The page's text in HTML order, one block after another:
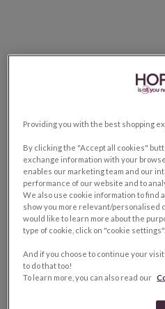
Providing you with the best shopping
By clicking the "Accept all cookies"
exchange information with your
enables our marketing team and our
performance of our website and to
We also use cookie information to find
show you more relevant/personalised
would like to learn more about the
type of cookie, click on "cookie settings".
And if you choose to continue your
to do that too!
To learn more, you can also read our